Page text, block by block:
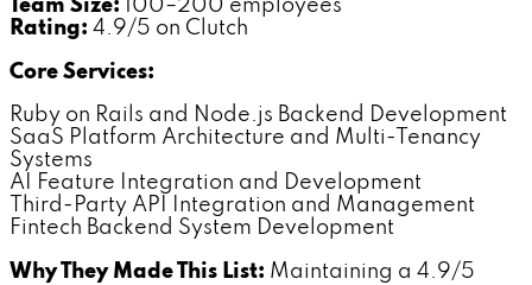
Team Size: 100–200 employees
Rating: 4.9/5 on Clutch
Core Services:
Ruby on Rails and Node.js Backend Development
SaaS Platform Architecture and Multi-Tenancy
Systems
AI Feature Integration and Development
Third-Party API Integration and Management
Fintech Backend System Development
Why They Made This List: Maintaining a 4.9/5